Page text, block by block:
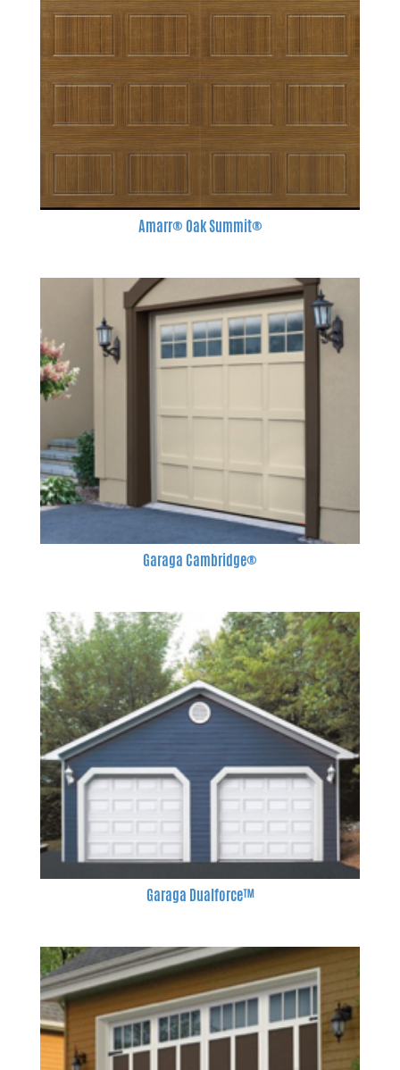
Amarr® Oak Summit®
Garaga Cambridge®
Garaga Dualforce™